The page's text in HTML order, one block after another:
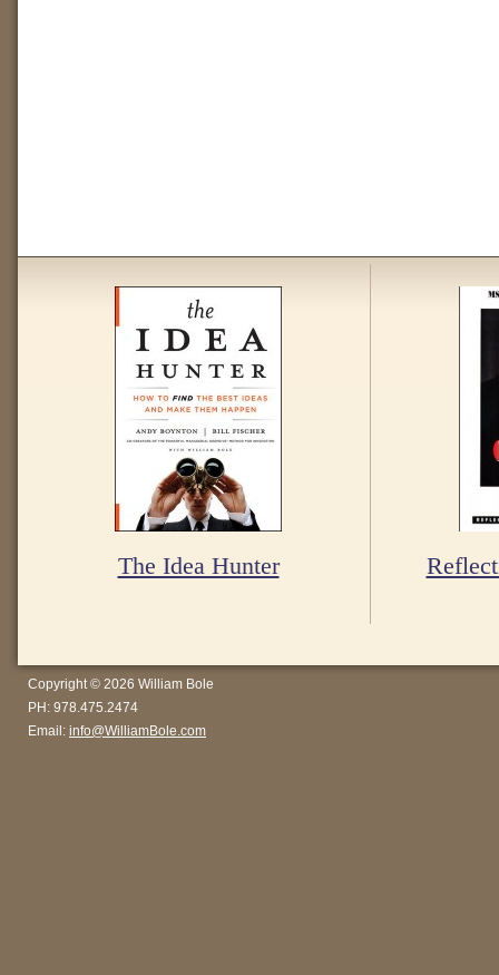
The Idea Hunter
Copyright © 2026 William Bole
PH: 978.475.2474
Email: info@WilliamBole.com